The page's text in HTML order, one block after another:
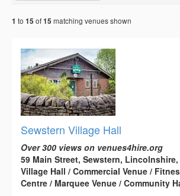
1 to 15 of15 matching venues shown
Sewstern Village Hall
Over 300 views on venues4hire.org
59 Main Street, Sewstern, Lincolnshire,
Village Hall / Commercial Venue /
Centre / Marquee Venue / Community